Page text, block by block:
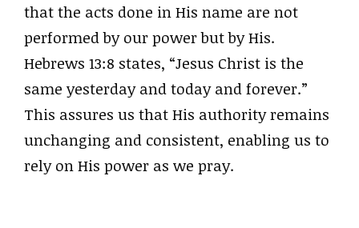
that the acts done in His name are not
performed by our power but by His.
Hebrews 13:8 states, “Jesus Christ is the
same yesterday and today and forever.”
This assures us that His authority remains
unchanging and consistent, enabling us to
rely on His power as we pray.